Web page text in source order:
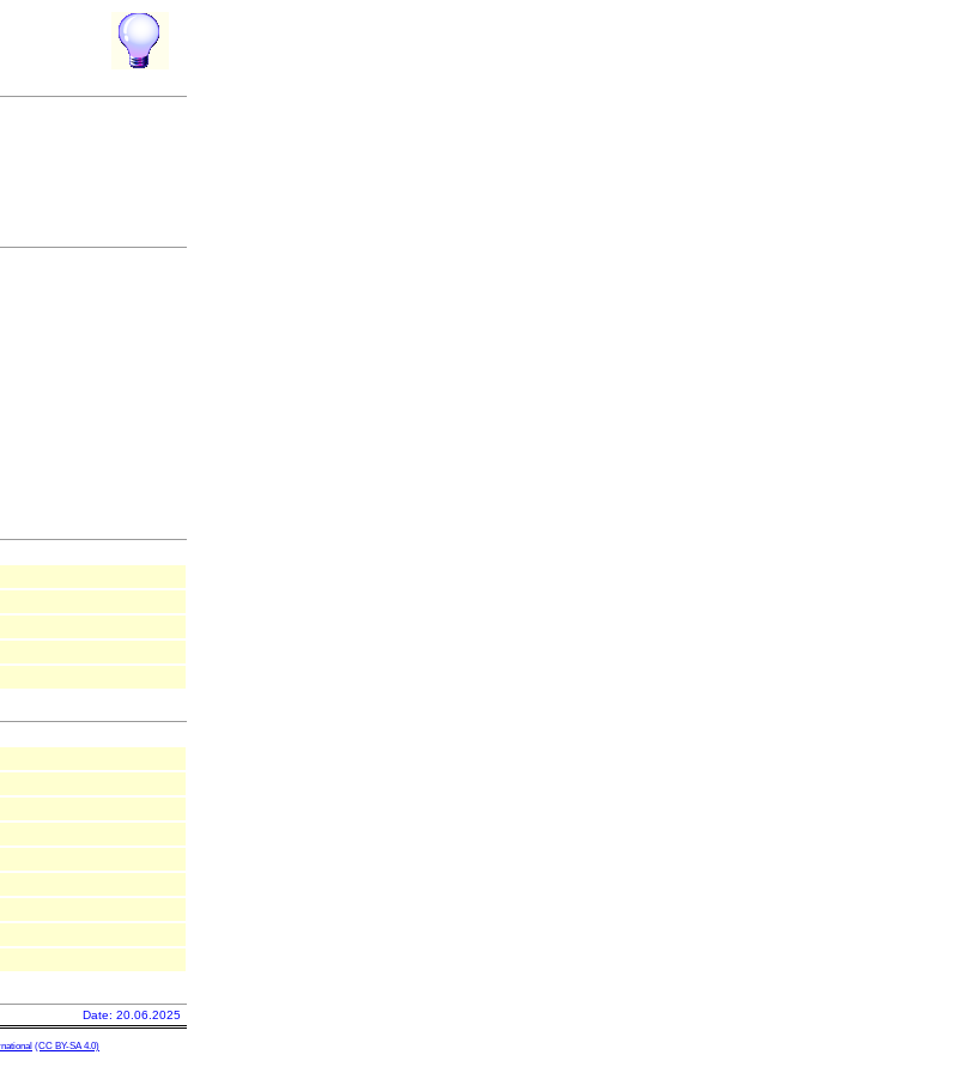
Date: 20.06.2025
(CC BY-SA 4.0)